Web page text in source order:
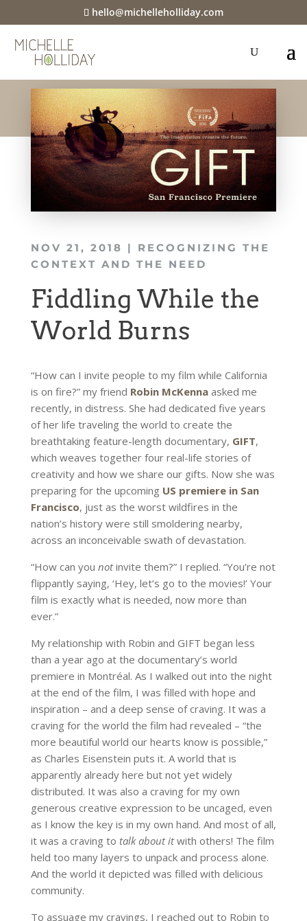
hello@michelleholliday.com
NOV 21, 2018 | RECOGNIZING THE
CONTEXT AND THE NEED
Fiddling While the
World Burns
“How can I invite people to my film while California
is on fire?” my friend Robin McKennaasked me
recently, in distress. She had dedicated five years
of her life traveling the world to create the
breathtaking feature-length documentary, GIFT,
which weaves together four real-life stories of
creativity and how we share our gifts. Now she was
preparing for the upcoming US premiere in San
Francisco, just as the worst wildfires in the
nation’s history were still smoldering nearby,
across an inconceivable swath of devastation.
“How can you notinvite them?” I replied. “You’re not
flippantly saying, ‘Hey, let’s go to the movies!’ Your
film is exactly what is needed, now more than
ever.”
My relationship with Robin and GIFT began less
than a year ago at the documentary’s world
premiere in Montréal. As I walked out into the night
at the end of the film, I was filled with hope and
inspiration – and a deep sense of craving. It was a
craving for the world the film had revealed – “the
more beautiful world our hearts know is possible,”
as Charles Eisenstein puts it. A world that is
apparently already here but not yet widely
distributed. It was also a craving for my own
generous creative expression to be uncaged, even
as I know the key is in my own hand. And most of all,
it was a craving to talk about itwith others! The film
held too many layers to unpack and process alone.
And the world it depicted was filled with delicious
community.
To assuage my cravings, I reached out to Robin to